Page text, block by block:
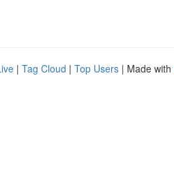
| Tag Cloud | Top Users | Made with